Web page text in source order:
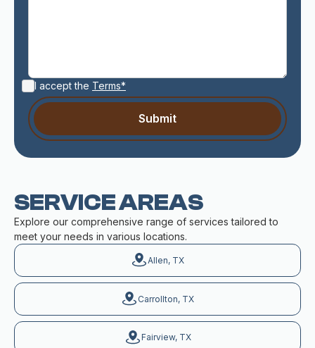
I accept the Terms*
SERVICE AREAS
Explore our comprehensive range of services tailored to
meet your needs in various locations.
Allen, TX
Carrollton, TX
Fairview, TX